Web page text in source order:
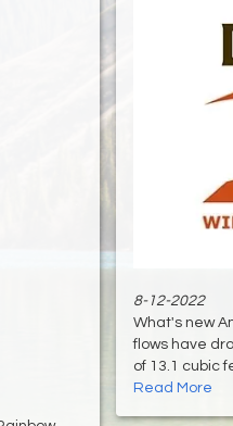
8-12-2022
What's new
flows have
of 13.1 cubic
Read More